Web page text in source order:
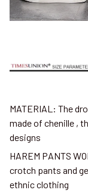
MATERIAL: The
made of chenille ,
designs
HAREM PANTS
crotch pants and
ethnic clothing